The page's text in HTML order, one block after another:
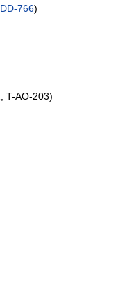
DD-766)
, T-AO-203)